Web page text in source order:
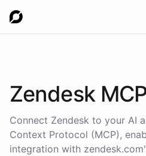
Zendesk
Connect Zendesk to your AI
Context Protocol (MCP),
integration with zendesk.com